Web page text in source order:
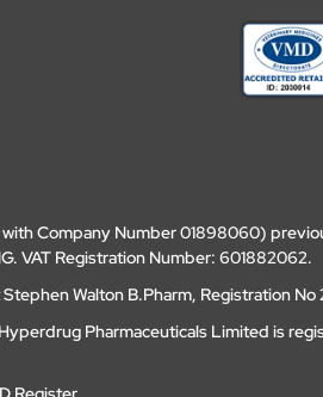
Company Number 01898060)
VAT Registration Number: 601882062.
Walton B.Pharm, Registration
Pharmaceuticals Limited is